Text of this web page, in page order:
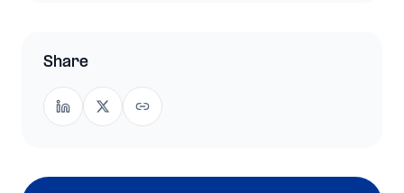
Share